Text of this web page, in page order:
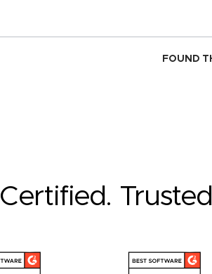
FOUND
Certified.